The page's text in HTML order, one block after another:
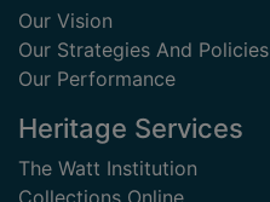
Our Vision
Our Strategies And Policies
Our Performance
Heritage Services
The Watt Institution